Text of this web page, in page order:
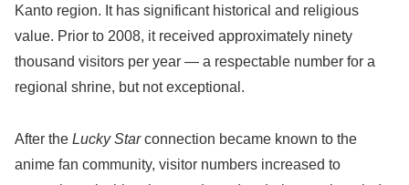
Kanto region. It has significant historical and religious
value. Prior to 2008, it received approximately ninety
thousand visitors per year — a respectable number for a
regional shrine, but not exceptional.
After the Lucky Starconnection became known to the
anime fan community, visitor numbers increased to